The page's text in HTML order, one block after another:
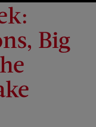
Big